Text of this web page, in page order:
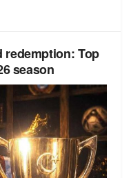
redemption: Top
season